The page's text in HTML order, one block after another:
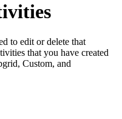
to edit or delete that
that you have created
Custom, and